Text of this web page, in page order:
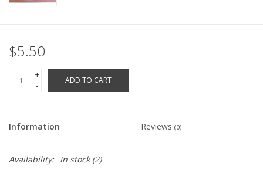
$5.50
+
-
ADD TO CART
Information Reviews (0)
Availability: In stock(2)